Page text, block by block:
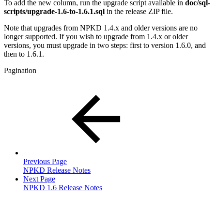
To add the new column, run the upgrade script available in doc/sql-
scripts/upgrade-1.6-to-1.6.1.sql in the release ZIP file.
Note that upgrades from NPKD 1.4.x and older versions are no
longer supported. If you wish to upgrade from 1.4.x or older
versions, you must upgrade in two steps: first to version 1.6.0, and
then to 1.6.1.
Pagination
Previous Page
NPKD Release Notes
Next Page
NPKD 1.6 Release Notes